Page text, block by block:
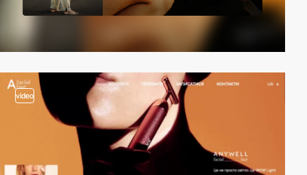
video